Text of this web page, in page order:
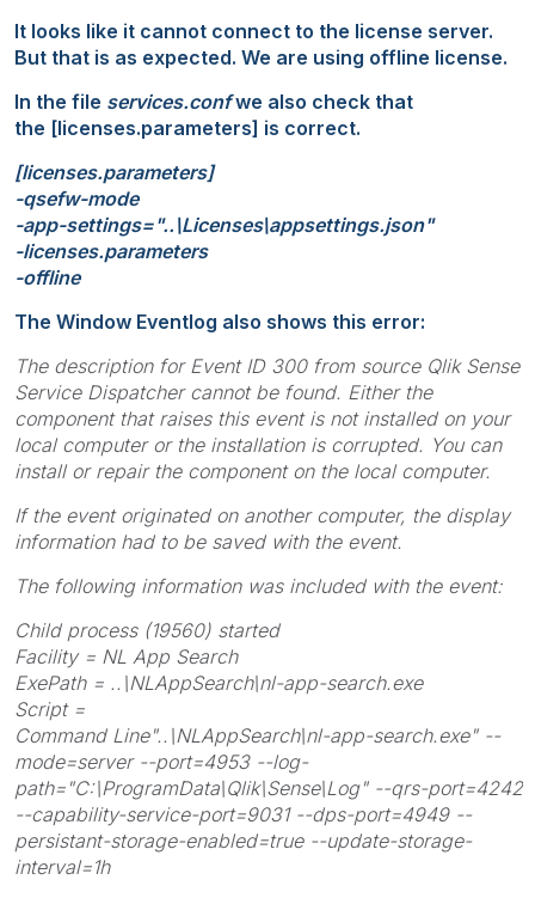
It looks like it cannot connect to the license server.
But that is as expected. We are using offline license.
In the file services.confwe also check that
the [licenses.parameters] is correct.
[licenses.parameters]
-qsefw-mode
-app-settings="..\Licenses\appsettings.json"
-licenses.parameters
-offline
The Window Eventlog also shows this error:
The description for Event ID 300 from source Qlik Sense
Service Dispatcher cannot be found. Either the
component that raises this event is not installed on your
local computer or the installation is corrupted. You can
install or repair the component on the local computer.
If the event originated on another computer, the display
information had to be saved with the event.
The following information was included with the event:
Child process (19560) started
Facility = NL App Search
ExePath = ..\NLAppSearch\nl-app-search.exe
Script =
Command Line"..\NLAppSearch\nl-app-search.exe" --
mode=server --port=4953 --log-
path="C:\ProgramData\Qlik\Sense\Log" --qrs-port=4242
--capability-service-port=9031 --dps-port=4949 --
persistant-storage-enabled=true --update-storage-
interval=1h